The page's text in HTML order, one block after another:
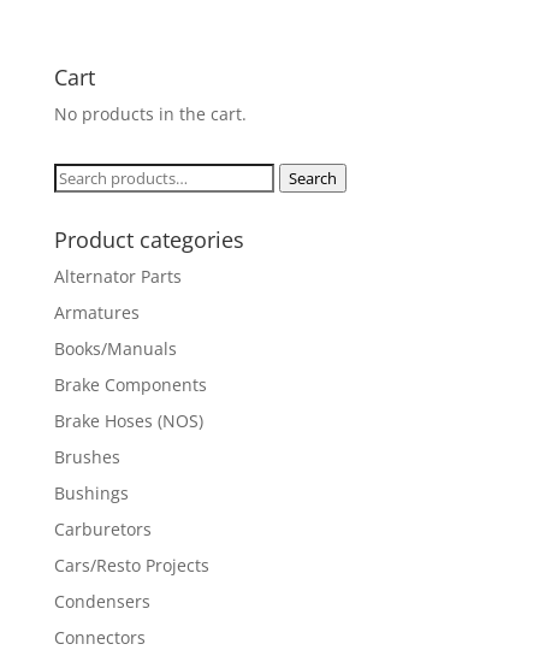
Cart
No products in the cart.
Search
Search
Product categories
Alternator Parts
Armatures
Books/Manuals
Brake Components
Brake Hoses (NOS)
Brushes
Bushings
Carburetors
Cars/Resto Projects
Condensers
Connectors